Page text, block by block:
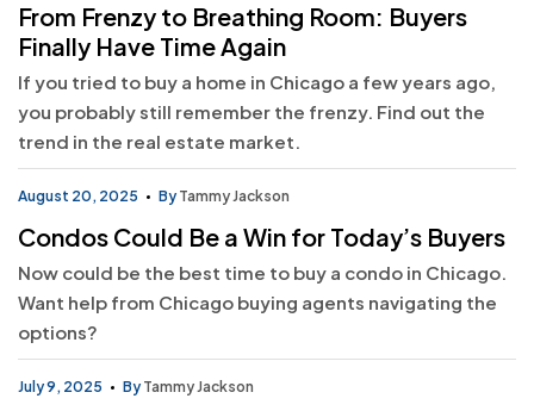
From Frenzy to Breathing Room: Buyers
Finally Have Time Again
If you tried to buy a home in Chicago a few years ago,
you probably still remember the frenzy. Find out the
trend in the real estate market.
August 20, 2025 By Tammy Jackson
Condos Could Be a Win for Today’s Buyers
Now could be the best time to buy a condo in Chicago.
Want help from Chicago buying agents navigating the
options?
July 9, 2025 By Tammy Jackson